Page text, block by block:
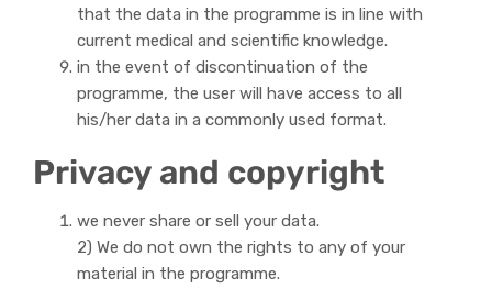
that the data in the programme is in line with
current medical and scientific knowledge.
in the event of discontinuation of the
programme, the user will have access to all
his/her data in a commonly used format.
Privacy and copyright
we never share or sell your data.
2) We do not own the rights to any of your
material in the programme.